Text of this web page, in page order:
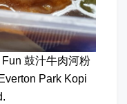
鼓汁牛肉河粉
Park Kopi